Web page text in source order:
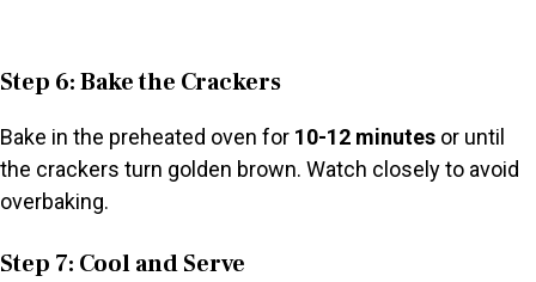
Step 6: Bake the Crackers
Bake in the preheated oven for 10-12 minutes or until
the crackers turn golden brown. Watch closely to avoid
overbaking.
Step 7: Cool and Serve